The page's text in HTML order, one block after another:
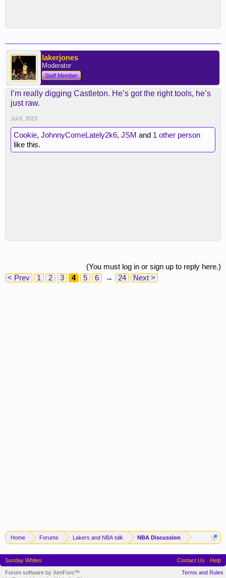
lakerjones
Moderator
Staff Member
I’m really digging Castleton. He’s got the right tools, he’s
just raw.
Jul 8, 2023
Cookie, JohnnyComeLately2k6, JSM and 1 other person
like this.
(You must log in or sign up to reply here.)
< Prev
1 2 3 4 5 6 → 24 Next >
Home Forums Lakers and NBA talk NBA Discussion
Sunday Whites Contact Us
Help
Terms and Rules
Forum software by XenForo™